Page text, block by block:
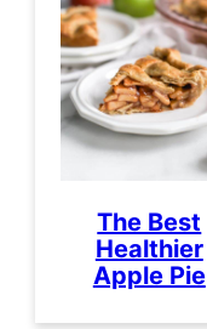
The Best
Healthier
Apple Pie